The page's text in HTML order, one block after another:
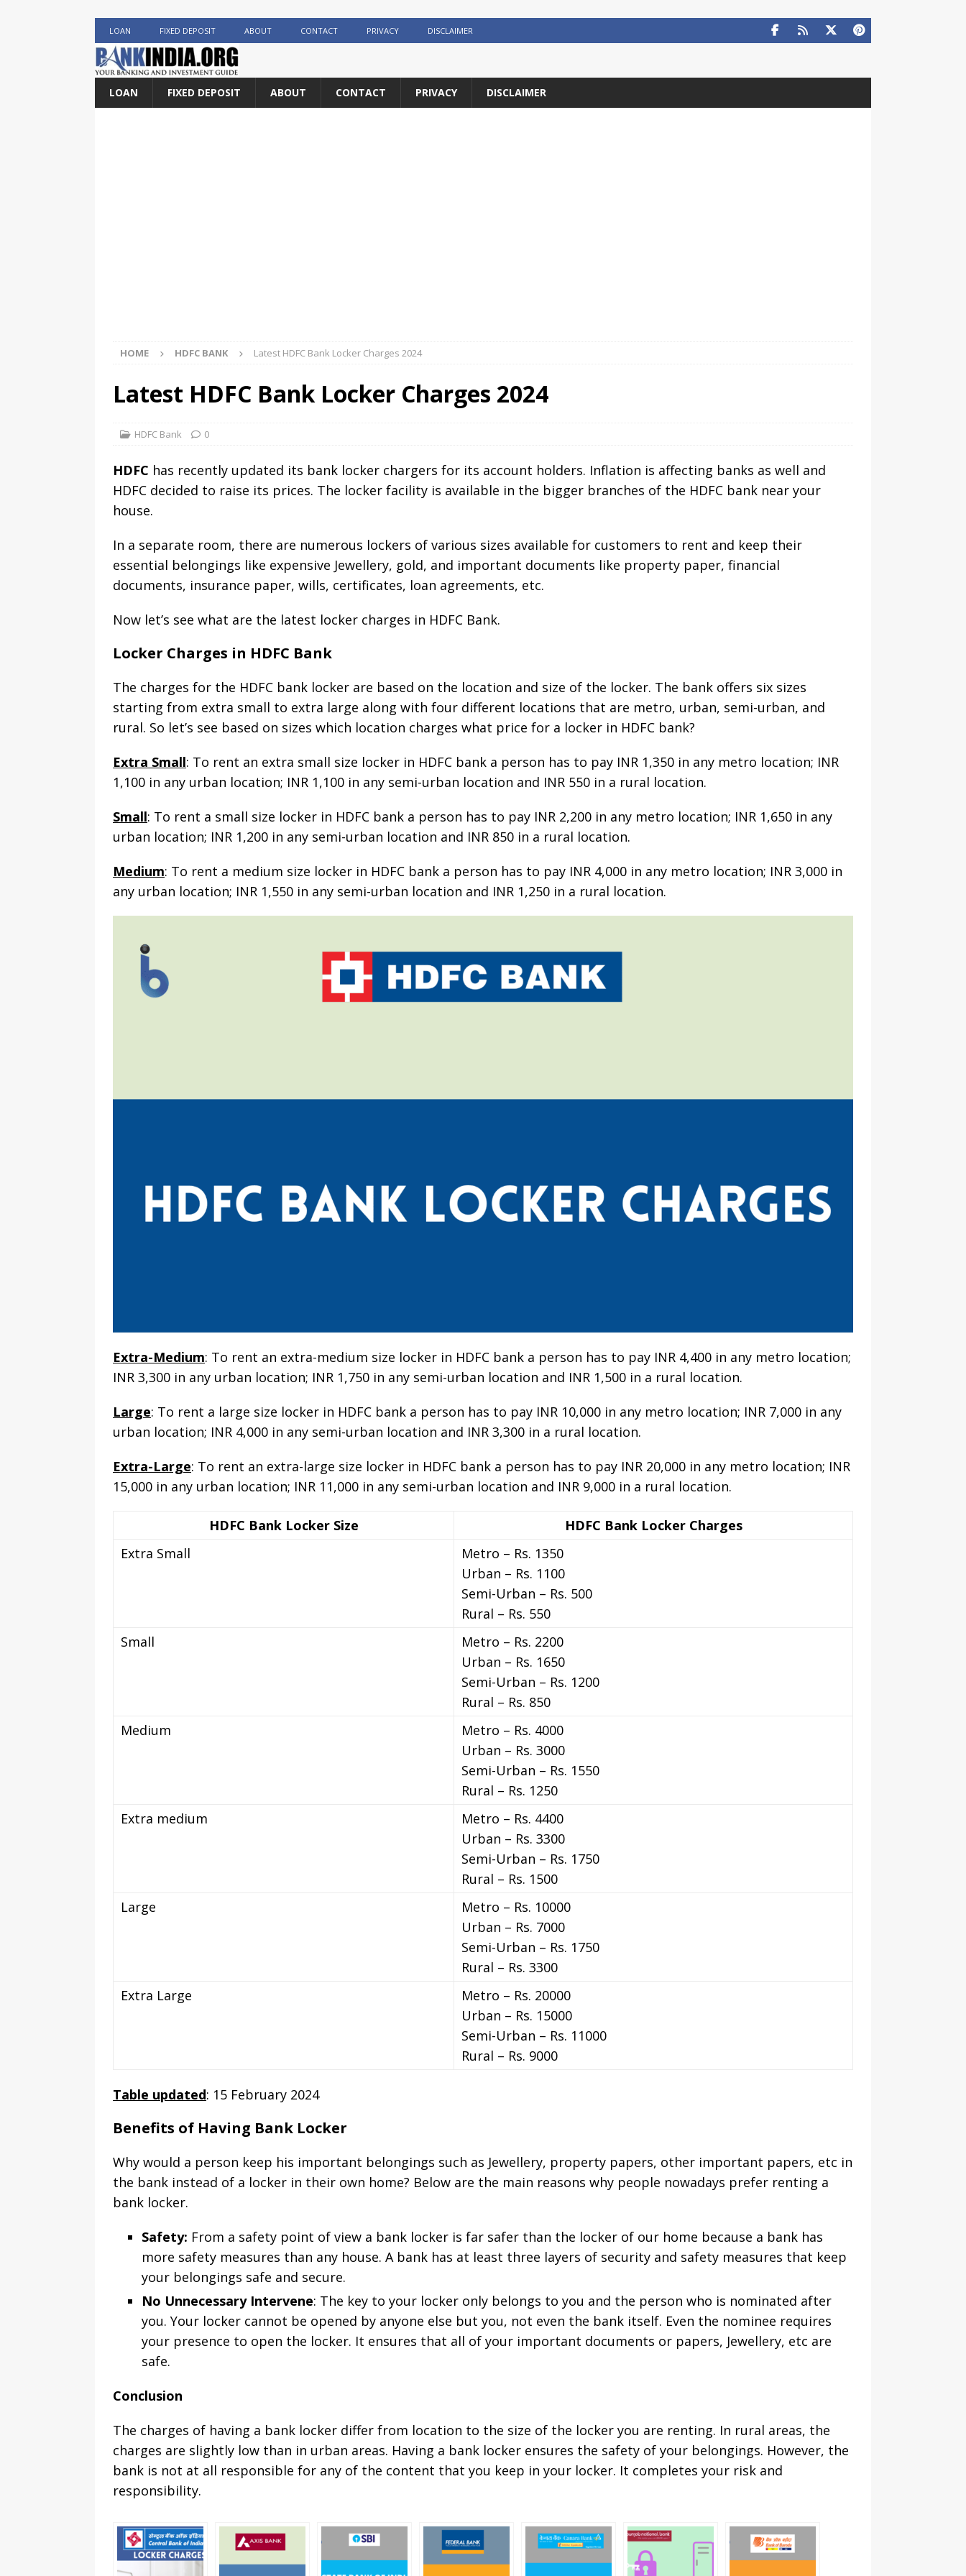
LOAN FIXED DEPOSIT ABOUT CONTACT PRIVACY DISCLAIMER
LOAN FIXED DEPOSIT ABOUT CONTACT PRIVACY DISCLAIMER
HOME HDFC BANK Latest HDFC Bank Locker Charges 2024
Latest HDFC Bank Locker Charges 2024
HDFC Bank 0
HDFC has recently updated its bank locker chargers for its account holders. Inflation is affecting banks as well and
HDFC decided to raise its prices. The locker facility is available in the bigger branches of the HDFC bank near your
house.
In a separate room, there are numerous lockers of various sizes available for customers to rent and keep their
essential belongings like expensive Jewellery, gold, and important documents like property paper, financial
documents, insurance paper, wills, certificates, loan agreements, etc.
Now let’s see what are the latest locker charges in HDFC Bank.
Locker Charges in HDFC Bank
The charges for the HDFC bank locker are based on the location and size of the locker. The bank offers six sizes
starting from extra small to extra large along with four different locations that are metro, urban, semi-urban, and
rural. So let’s see based on sizes which location charges what price for a locker in HDFC bank?
Extra Small: To rent an extra small size locker in HDFC bank a person has to pay INR 1,350 in any metro location; INR
1,100 in any urban location; INR 1,100 in any semi-urban location and INR 550 in a rural location.
Small: To rent a small size locker in HDFC bank a person has to pay INR 2,200 in any metro location; INR 1,650 in any
urban location; INR 1,200 in any semi-urban location and INR 850 in a rural location.
Medium: To rent a medium size locker in HDFC bank a person has to pay INR 4,000 in any metro location; INR 3,000 in
any urban location; INR 1,550 in any semi-urban location and INR 1,250 in a rural location.
Extra-Medium: To rent an extra-medium size locker in HDFC bank a person has to pay INR 4,400 in any metro location;
INR 3,300 in any urban location; INR 1,750 in any semi-urban location and INR 1,500 in a rural location.
Large: To rent a large size locker in HDFC bank a person has to pay INR 10,000 in any metro location; INR 7,000 in any
urban location; INR 4,000 in any semi-urban location and INR 3,300 in a rural location.
Extra-Large: To rent an extra-large size locker in HDFC bank a person has to pay INR 20,000 in any metro location; INR
15,000 in any urban location; INR 11,000 in any semi-urban location and INR 9,000 in a rural location.
HDFC Bank Locker Size
HDFC Bank Locker Charges
Extra Small
Metro – Rs. 1350
Urban – Rs. 1100
Semi-Urban – Rs. 500
Rural – Rs. 550
Small
Metro – Rs. 2200
Urban – Rs. 1650
Semi-Urban – Rs. 1200
Rural – Rs. 850
Medium
Metro – Rs. 4000
Urban – Rs. 3000
Semi-Urban – Rs. 1550
Rural – Rs. 1250
Extra medium
Metro – Rs. 4400
Urban – Rs. 3300
Semi-Urban – Rs. 1750
Rural – Rs. 1500
Large
Metro – Rs. 10000
Urban – Rs. 7000
Semi-Urban – Rs. 1750
Rural – Rs. 3300
Extra Large
Metro – Rs. 20000
Urban – Rs. 15000
Semi-Urban – Rs. 11000
Rural – Rs. 9000
Table updated: 15 February 2024
Benefits of Having Bank Locker
Why would a person keep his important belongings such as Jewellery, property papers, other important papers, etc in
the bank instead of a locker in their own home? Below are the main reasons why people nowadays prefer renting a
bank locker.
Safety: From a safety point of view a bank locker is far safer than the locker of our home because a bank has
more safety measures than any house. A bank has at least three layers of security and safety measures that keep
your belongings safe and secure.
No Unnecessary Intervene: The key to your locker only belongs to you and the person who is nominated after
you. Your locker cannot be opened by anyone else but you, not even the bank itself. Even the nominee requires
your presence to open the locker. It ensures that all of your important documents or papers, Jewellery, etc are
safe.
Conclusion
The charges of having a bank locker differ from location to the size of the locker you are renting. In rural areas, the
charges are slightly low than in urban areas. Having a bank locker ensures the safety of your belongings. However, the
bank is not at all responsible for any of the content that you keep in your locker. It completes your risk and
responsibility.